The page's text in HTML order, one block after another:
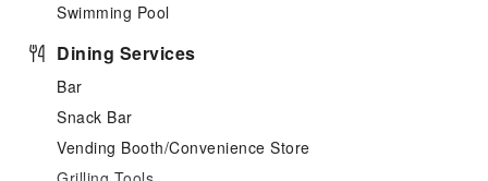
Swimming Pool
Dining Services
Bar
Snack Bar
Vending Booth/Convenience Store